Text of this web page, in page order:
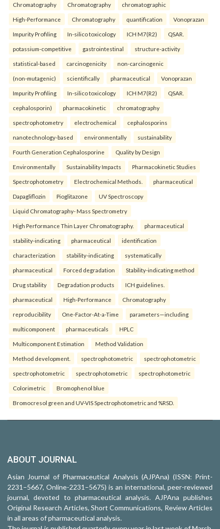
Chromatography Chromatography chromatographic
High-Performance Chromatography quantification Vonoprazan
Impurity Profiling In-silico toxicology ICH M7(R2) QSAR.
potassium-competitive gastrointestinal structure-activity
statistical-based carcinogenicity non-carcinogenic
(non-mutagenic) scientifically pharmaceutical Vonoprazan
Impurity Profiling In-silico toxicology ICH M7(R2) QSAR.
cephalosporin) pharmacokinetic chromatography
spectrophotometry electrochemical cephalosporins
nanotechnology-based environmentally sustainability
Fourth Generation Cephalosporine Quality by Design
Environmentally Sustainability Impacts Pharmacokinetic Studies
Spectrophotometry Electrochemical Methods. pharmaceutical
Dapagliflozin Pioglitazone UV Spectroscopy
Liquid Chromatography- Mass Spectrometry
High Performance Thin Layer Chromatography. pharmaceutical
stability-indicating pharmaceutical identification
characterization stability-indicating systematically
pharmaceutical Forced degradation Stability-indicating method
Drug stability Degradation products ICH guidelines.
pharmaceutical High-Performance Chromatography
reproducibility One-Factor-At-a-Time parameters—including
multicomponent pharmaceuticals HPLC
Multicomponent Estimation Method Validation
Method development. spectrophotometric spectrophotometric
spectrophotometric spectrophotometric spectrophotometric
Colorimetric Bromophenol blue
Bromocresol green and UV-VIS Spectrophotometric and %RSD.
ABOUT JOURNAL
Asian Journal of Pharmaceutical Analysis (AJPAna) (ISSN: Print-
2231–5667, Online-2231–5675) is an international, peer-reviewed
journal, devoted to pharmaceutical analysis. AJPAna publishes
Original Research Articles, Short Communications, Review Articles
in all areas of pharmaceutical analysis.